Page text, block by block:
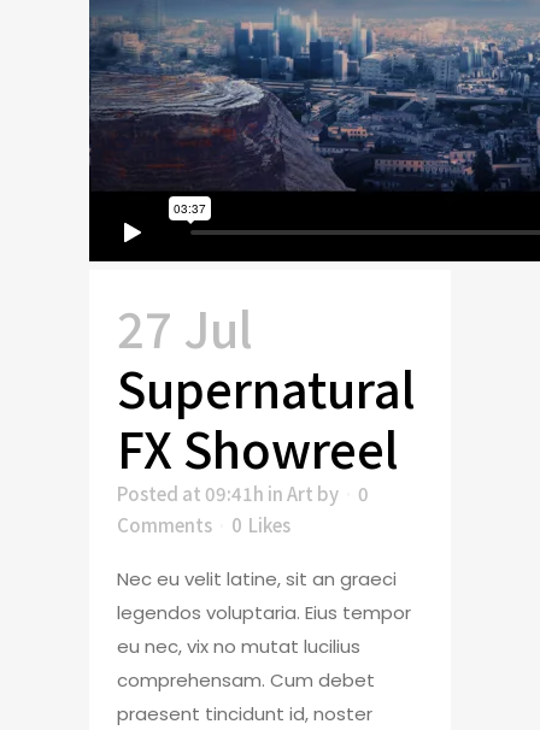
27 Jul
Supernatural
FX Showreel
Posted at 09:41h inArt by
0
Comments
0 Likes
Nec eu velit latine, sit an graeci
legendos voluptaria. Eius tempor
eu nec, vix no mutat lucilius
comprehensam. Cum debet
praesent tincidunt id, noster